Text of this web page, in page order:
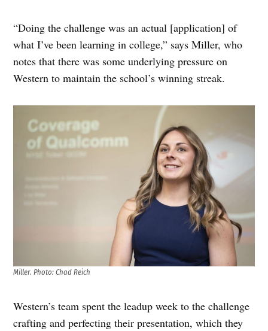
“Doing the challenge was an actual [application] of
what I’ve been learning in college,” says Miller, who
notes that there was some underlying pressure on
Western to maintain the school’s winning streak.
Miller. Photo: Chad Reich
Western’s team spent the leadup week to the challenge
crafting and perfecting their presentation, which they